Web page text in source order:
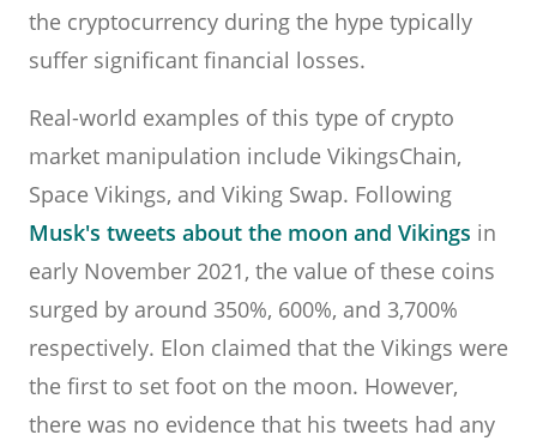
the cryptocurrency during the hype typically
suffer significant financial losses.
Real-world examples of this type of crypto
market manipulation include VikingsChain,
Space Vikings, and Viking Swap. Following
Musk's tweets about the moon and Vikings in
early November 2021, the value of these coins
surged by around 350%, 600%, and 3,700%
respectively. Elon claimed that the Vikings were
the first to set foot on the moon. However,
there was no evidence that his tweets had any